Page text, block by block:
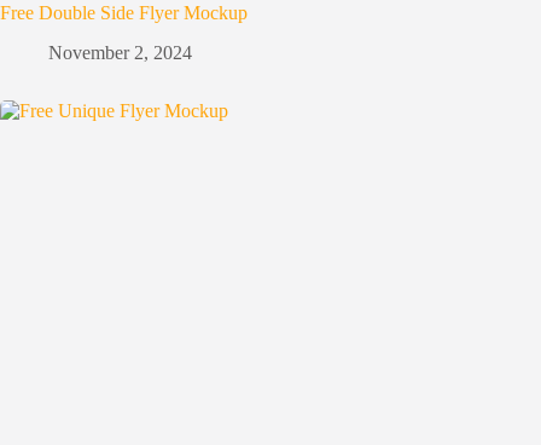
Free Double Side Flyer Mockup
November 2, 2024